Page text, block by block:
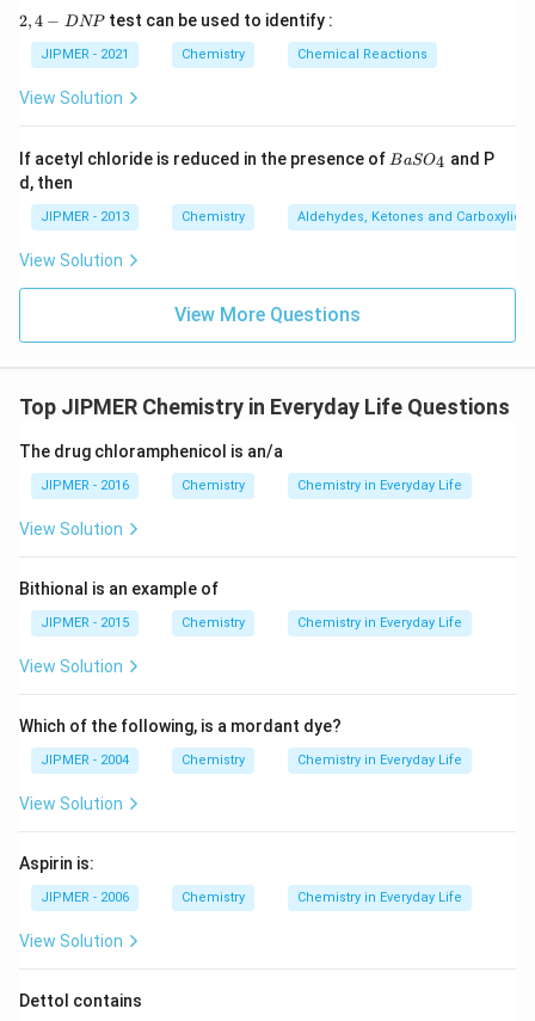
7
2,
N
2,4 − DNPtest can be used to identify :
JIPMER - 2021 Chemistry Chemical Reactions
View Solution
If acetyl chloride is reduced in the presence of {B
_
4}
BaSO4 and P
d, then
JIPMER - 2013 Chemistry Aldehydes, Ketones and Carboxylic
View Solution
View More Questions
Top JIPMER Chemistry in Everyday Life Questions
The drug chloramphenicol is an/a
JIPMER - 2016 Chemistry Chemistry in Everyday Life
View Solution
Bithional is an example of
JIPMER - 2015 Chemistry Chemistry in Everyday Life
View Solution
Which of the following, is a mordant dye?
JIPMER - 2004 Chemistry Chemistry in Everyday Life
View Solution
Aspirin is:
JIPMER - 2006 Chemistry Chemistry in Everyday Life
View Solution
Dettol contains